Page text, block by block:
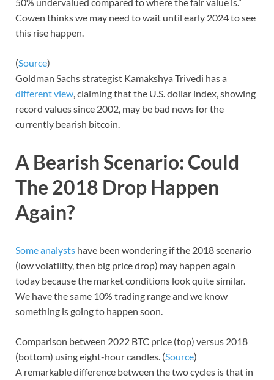
Cowen thinks we may need to wait until early 2024 to see
this rise happen.
(Source)
Goldman Sachs strategist Kamakshya Trivedi has a
different view, claiming that the U.S. dollar index, showing
record values since 2002, may be bad news for the
currently bearish bitcoin.
A Bearish Scenario: Could
The 2018 Drop Happen
Again?
Some analysts have been wondering if the 2018 scenario
(low volatility, then big price drop) may happen again
today because the market conditions look quite similar.
We have the same 10% trading range and we know
something is going to happen soon.
Comparison between 2022 BTC price (top) versus 2018
(bottom) using eight-hour candles. (Source)
A remarkable difference between the two cycles is that in